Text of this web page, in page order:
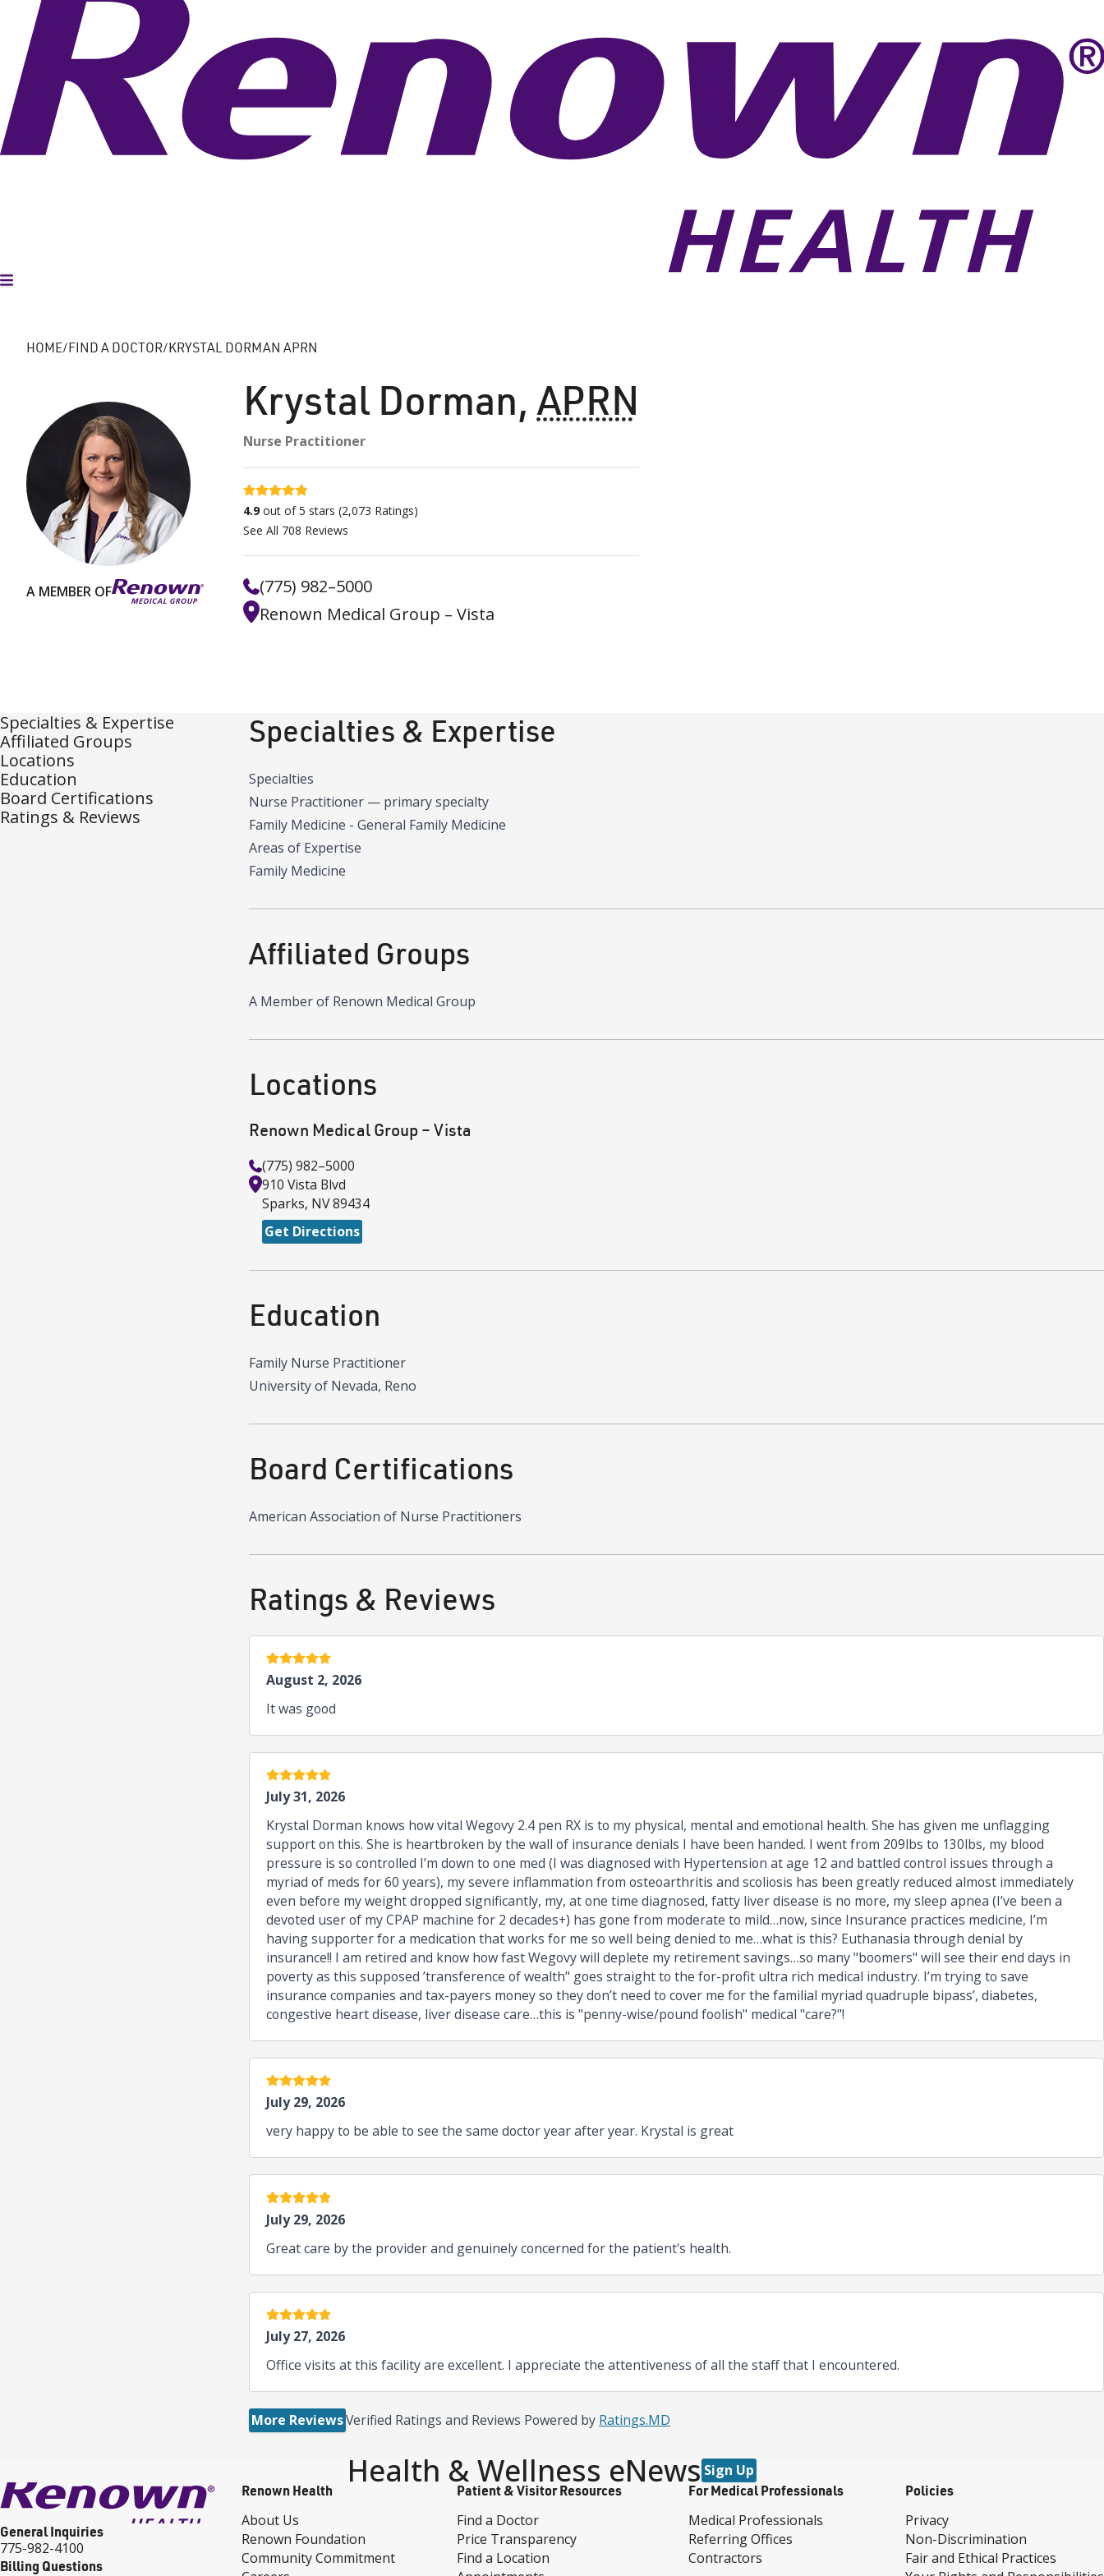
Toggle Menu
HOME FIND A DOCTOR KRYSTAL DORMAN APRN
A MEMBER OF
Krystal Dorman, APRN
Nurse Practitioner
4.9 stars
4.9 out of 5 stars (2,073 Ratings)
See All 708 Reviews
(775) 982–5000
Renown Medical Group – Vista
Specialties & Expertise
Affiliated Groups
Locations
Education
Board Certifications
Ratings & Reviews
Specialties & Expertise
Specialties
Nurse Practitioner — primary specialty
Family Medicine - General Family Medicine
Areas of Expertise
Family Medicine
Affiliated Groups
A Member of Renown Medical Group
Locations
Renown Medical Group – Vista
(775) 982–5000
910 Vista Blvd
Sparks, NV89434
Get Directions
Education
Family Nurse Practitioner
University of Nevada, Reno
Board Certifications
American Association of Nurse Practitioners
Ratings & Reviews
5 stars
August 2, 2026
It was good
5 stars
July 31, 2026
Krystal Dorman knows how vital Wegovy 2.4 pen RX is to my physical, mental and emotional health. She has given me unflagging
support on this. She is heartbroken by the wall of insurance denials I have been handed. I went from 209lbs to 130lbs, my blood
pressure is so controlled I’m down to one med (I was diagnosed with Hypertension at age 12 and battled control issues through a
myriad of meds for 60 years), my severe inflammation from osteoarthritis and scoliosis has been greatly reduced almost immediately
even before my weight dropped significantly, my, at one time diagnosed, fatty liver disease is no more, my sleep apnea (I’ve been a
devoted user of my CPAP machine for 2 decades+) has gone from moderate to mild…now, since Insurance practices medicine, I’m
having supporter for a medication that works for me so well being denied to me…what is this? Euthanasia through denial by
insurance!! I am retired and know how fast Wegovy will deplete my retirement savings…so many "boomers" will see their end days in
poverty as this supposed ’transference of wealth" goes straight to the for-profit ultra rich medical industry. I’m trying to save
insurance companies and tax-payers money so they don’t need to cover me for the familial myriad quadruple bipass’, diabetes,
congestive heart disease, liver disease care…this is "penny-wise/pound foolish" medical "care?"!
5 stars
July 29, 2026
very happy to be able to see the same doctor year after year. Krystal is great
5 stars
July 29, 2026
Great care by the provider and genuinely concerned for the patient's health.
5 stars
July 27, 2026
Office visits at this facility are excellent. I appreciate the attentiveness of all the staff that I encountered.
More ReviewsVerified Ratings and Reviews Powered by Ratings.MD
Health & Wellness eNews Sign Up
General Inquiries
775-982-4100
Billing Questions
Renown Health
About Us
Renown Foundation
Community Commitment
Patient & Visitor Resources
Find a Doctor
Price Transparency
Find a Location
For Medical Professionals
Medical Professionals
Referring Offices
Contractors
Policies
Privacy
Non-Discrimination
Fair and Ethical Practices